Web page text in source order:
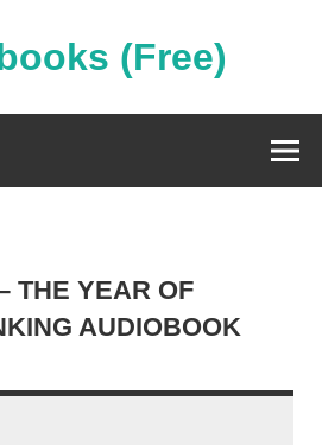
(Free)
THE YEAR OF
AUDIOBOOK